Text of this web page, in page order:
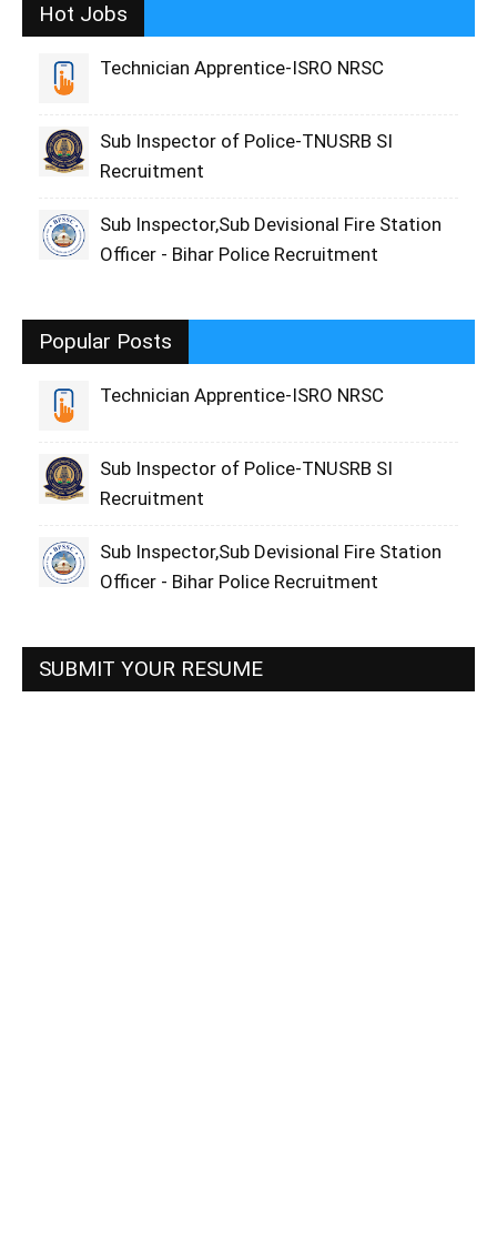
Hot Jobs
Technician Apprentice-ISRO NRSC
Sub Inspector of Police-TNUSRB SI
Recruitment
Sub Inspector,Sub Devisional Fire Station
Officer - Bihar Police Recruitment
Popular Posts
Technician Apprentice-ISRO NRSC
Sub Inspector of Police-TNUSRB SI
Recruitment
Sub Inspector,Sub Devisional Fire Station
Officer - Bihar Police Recruitment
SUBMIT YOUR RESUME